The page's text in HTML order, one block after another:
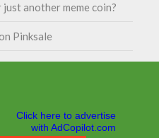
another meme coin?
Pinksale